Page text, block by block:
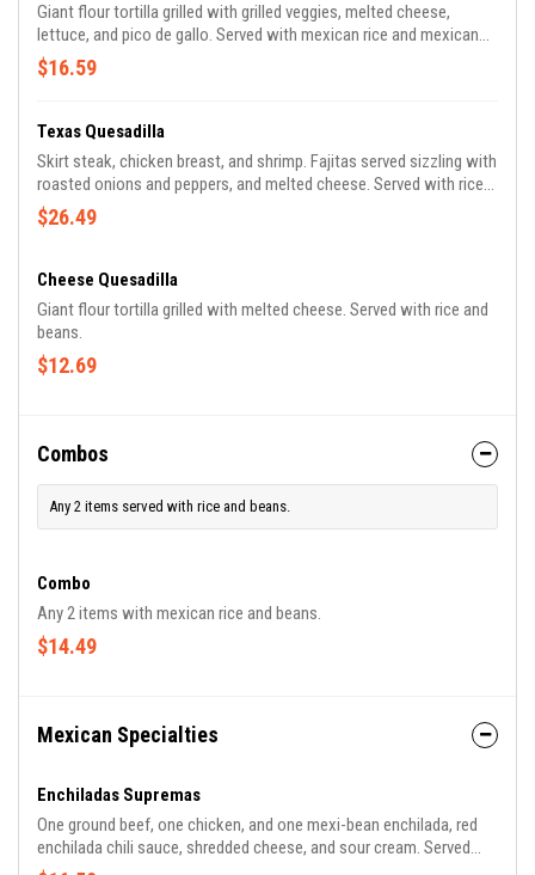
Giant flour tortilla grilled with grilled veggies, melted cheese,
lettuce, and pico de gallo. Served with mexican rice and mexican
beans.
$16.59
Texas Quesadilla
Skirt steak, chicken breast, and shrimp. Fajitas served sizzling with
roasted onions and peppers, and melted cheese. Served with rice
and beans.
$26.49
Cheese Quesadilla
Giant flour tortilla grilled with melted cheese. Served with rice and
beans.
$12.69
Combos
Any 2 items served with rice and beans.
Combo
Any 2 items with mexican rice and beans.
$14.49
Mexican Specialties
Enchiladas Supremas
One ground beef, one chicken, and one mexi-bean enchilada, red
enchilada chili sauce, shredded cheese, and sour cream. Served
with mexican rice and mexi-beans.